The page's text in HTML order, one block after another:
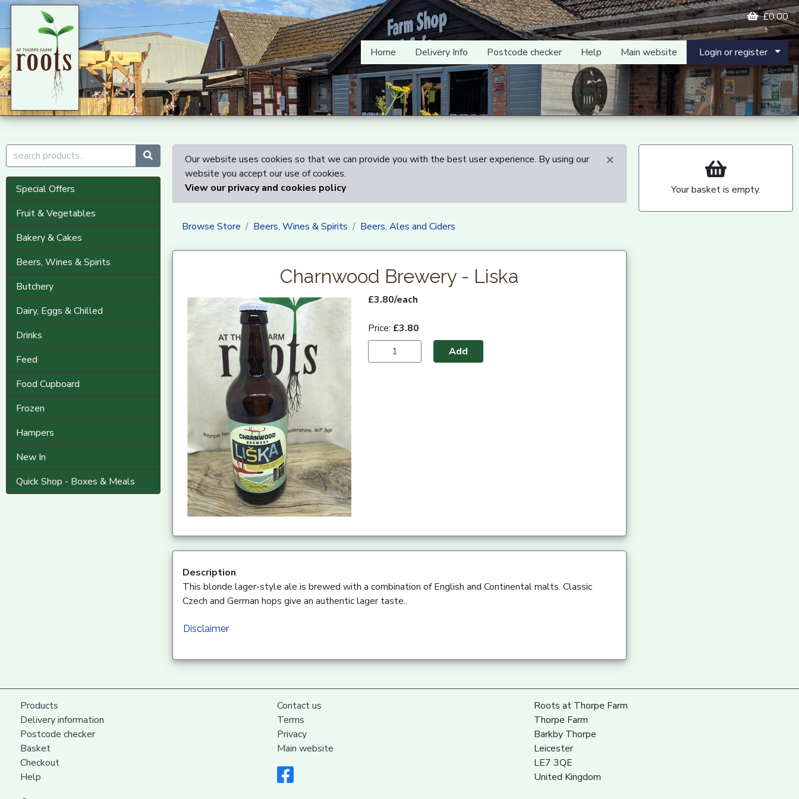
£0.00
Home Delivery Info Postcode checker Help Main website Login or register
Special Offers
Fruit & Vegetables
Bakery & Cakes
Beers, Wines & Spirits
Butchery
Dairy, Eggs & Chilled
Drinks
Feed
Food Cupboard
Frozen
Hampers
New In
Quick Shop - Boxes & Meals
×
Our website uses cookies so that we can provide you with the best user experience. By using our
website you accept our use of cookies.
View our privacy and cookies policy
Browse Store Beers, Wines & Spirits Beers, Ales and Ciders
Charnwood Brewery - Liska
£3.80/each
Price: £3.80
Add
Description
This blonde lager-style ale is brewed with a combination of English and Continental malts. Classic
Czech and German hops give an authentic lager taste..
Disclaimer
Your basket is empty.
Products
Delivery information
Postcode checker
Basket
Checkout
Help
Contact us
Terms
Privacy
Main website
Roots at Thorpe Farm
Thorpe Farm
Barkby Thorpe
Leicester
LE7 3QE
United Kingdom